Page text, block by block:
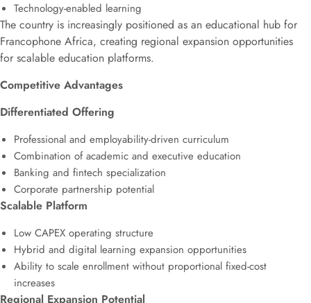
Technology-enabled learning
The country is increasingly positioned as an educational hub for
Francophone Africa, creating regional expansion opportunities
for scalable education platforms.
Competitive Advantages
Differentiated Offering
Professional and employability-driven curriculum
Combination of academic and executive education
Banking and fintech specialization
Corporate partnership potential
Scalable Platform
Low CAPEX operating structure
Hybrid and digital learning expansion opportunities
Ability to scale enrollment without proportional fixed-cost
increases
Regional Expansion Potential